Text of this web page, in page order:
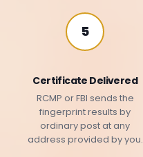
5
Certificate Delivered
RCMP or FBI sends the
fingerprint results by
ordinary post at any
address provided by you.